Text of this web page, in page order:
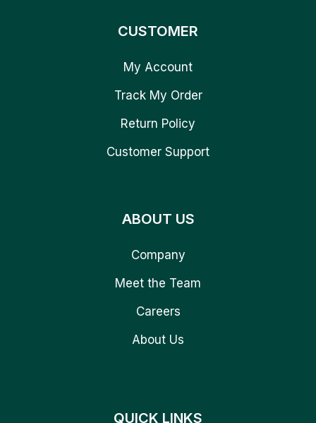
CUSTOMER
My Account
Track My Order
Return Policy
Customer Support
ABOUT US
Company
Meet the Team
Careers
About Us
QUICK LINKS